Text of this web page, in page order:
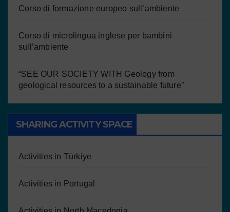
Corso di formazione europeo sull’ambiente
Corso di microlingua inglese per bambini
sull’ambiente
“SEE OUR SOCIETY WITH Geology from
geological resources to a sustainable future”
SHARING ACTIVITY SPACE
Activities in Türkiye
Activities in Portugal